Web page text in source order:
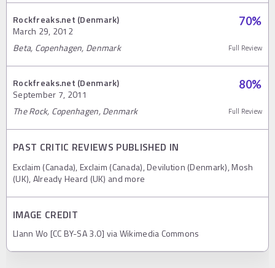
Rockfreaks.net (Denmark)
March 29, 2012
70%
Beta, Copenhagen, Denmark Full Review
Rockfreaks.net (Denmark)
September 7, 2011
80%
The Rock, Copenhagen, Denmark Full Review
PAST CRITIC REVIEWS PUBLISHED IN
Exclaim (Canada), Exclaim (Canada), Devilution (Denmark), Mosh
(UK), Already Heard (UK) and more
IMAGE CREDIT
Llann Wo [CC BY-SA 3.0] via Wikimedia Commons